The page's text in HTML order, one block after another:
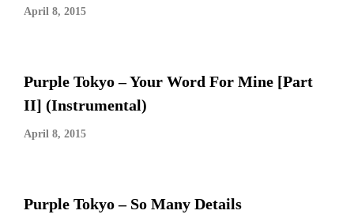
April 8, 2015
Purple Tokyo – Your Word For Mine [Part
II] (Instrumental)
April 8, 2015
Purple Tokyo – So Many Details